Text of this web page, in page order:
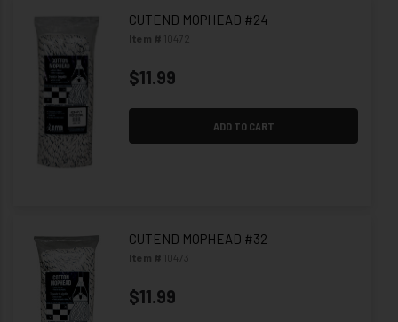
CUTEND MOPHEAD #24
Item # 10472
$11.99
ADD TO CART
CUTEND MOPHEAD #32
Item # 10473
$11.99